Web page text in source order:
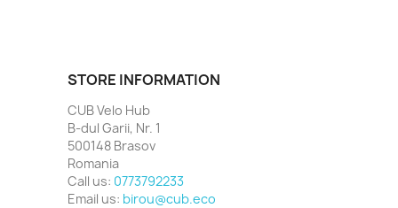
STORE INFORMATION
CUB Velo Hub
B-dul Garii, Nr. 1
500148 Brasov
Romania
Call us: 0773792233
Email us: birou@cub.eco